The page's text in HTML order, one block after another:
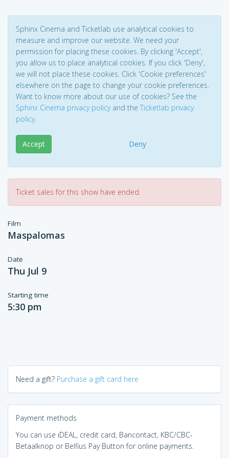
Sphinx Cinema and Ticketlab use analytical cookies to
measure and improve our website. We need your
permission for placing these cookies. By clicking 'Accept',
you allow us to place analytical cookies. If you click 'Deny',
we will not place these cookies. Click 'Cookie preferences'
elsewhere on the page to change your cookie preferences.
Want to know more about our use of cookies? See the
Sphinx Cinema privacy policyand the Ticketlab privacy
policy.
Accept Deny
Ticket sales for this show have ended.
Film
Maspalomas
Date
Thu Jul 9
Starting time
5:30 pm
Need a gift? Purchase a gift card here
Payment methods
You can use iDEAL, credit card, Bancontact, KBC/CBC-
Betaalknop or Belfius Pay Button for online payments.